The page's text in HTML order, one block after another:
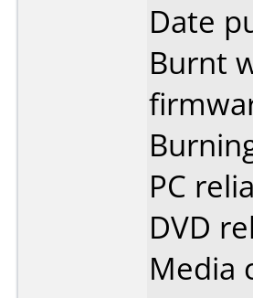
Date
Burnt
PC
DVD
Media